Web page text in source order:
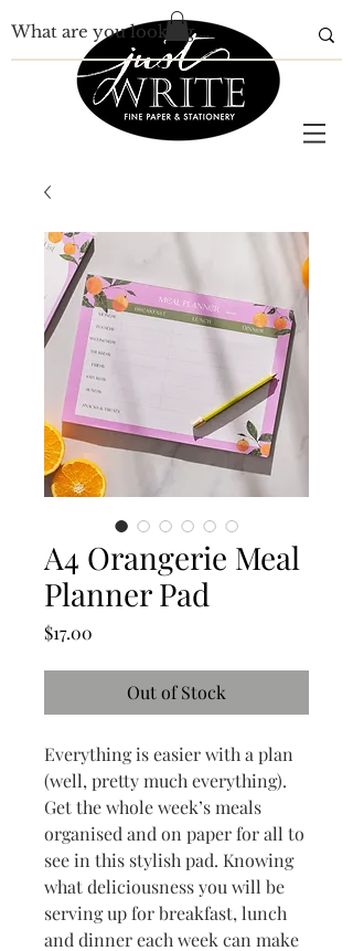
A4 Orangerie Meal
Planner Pad
$17.00
Out of Stock
Everything is easier with a plan
(well, pretty much everything).
Get the whole week’s meals
organised and on paper for all to
see in this stylish pad. Knowing
what deliciousness you will be
serving up for breakfast, lunch
and dinner each week can make